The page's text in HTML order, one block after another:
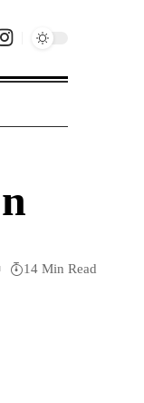
14 Min Read